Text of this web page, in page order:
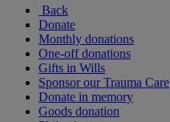
Back
Donate
Monthly donations
One-off donations
Gifts in Wills
Sponsor our Trauma Care
Donate in memory
Goods donation